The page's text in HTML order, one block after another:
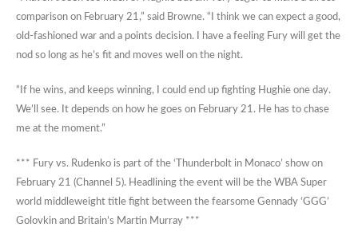
comparison on February 21,” said Browne. “I think we can expect a good,
old-fashioned war and a points decision. I have a feeling Fury will get the
nod so long as he’s fit and moves well on the night.
“If he wins, and keeps winning, I could end up fighting Hughie one day.
We’ll see. It depends on how he goes on February 21. He has to chase
me at the moment.”
*** Fury vs. Rudenko is part of the ‘Thunderbolt in Monaco’ show on
February 21 (Channel 5). Headlining the event will be the WBA Super
world middleweight title fight between the fearsome Gennady ‘GGG’
Golovkin and Britain’s Martin Murray ***